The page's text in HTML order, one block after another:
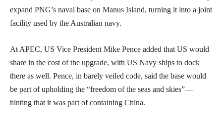
expand PNG’s naval base on Manus Island, turning it into a joint
facility used by the Australian navy.
At APEC, US Vice President Mike Pence added that US would
share in the cost of the upgrade, with US Navy ships to dock
there as well. Pence, in barely veiled code, said the base would
be part of upholding the “freedom of the seas and skies”—
hinting that it was part of containing China.